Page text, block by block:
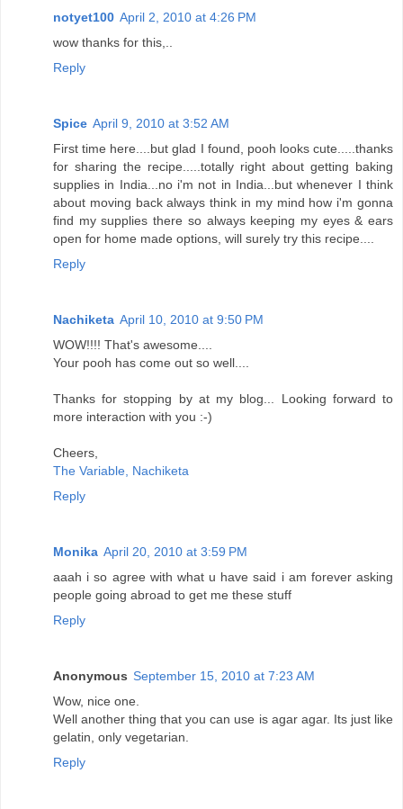
notyet100 April 2, 2010 at 4:26 PM
wow thanks for this,..
Reply
Spice April 9, 2010 at 3:52 AM
First time here....but glad I found, pooh looks cute.....thanks
for sharing the recipe.....totally right about getting baking
supplies in India...no i'm not in India...but whenever I think
about moving back always think in my mind how i'm gonna
find my supplies there so always keeping my eyes & ears
open for home made options, will surely try this recipe....
Reply
Nachiketa April 10, 2010 at 9:50 PM
WOW!!!! That's awesome....
Your pooh has come out so well....
Thanks for stopping by at my blog... Looking forward to
more interaction with you :-)
Cheers,
The Variable, Nachiketa
Reply
Monika April 20, 2010 at 3:59 PM
aaah i so agree with what u have said i am forever asking
people going abroad to get me these stuff
Reply
Anonymous September 15, 2010 at 7:23 AM
Wow, nice one.
Well another thing that you can use is agar agar. Its just like
gelatin, only vegetarian.
Reply